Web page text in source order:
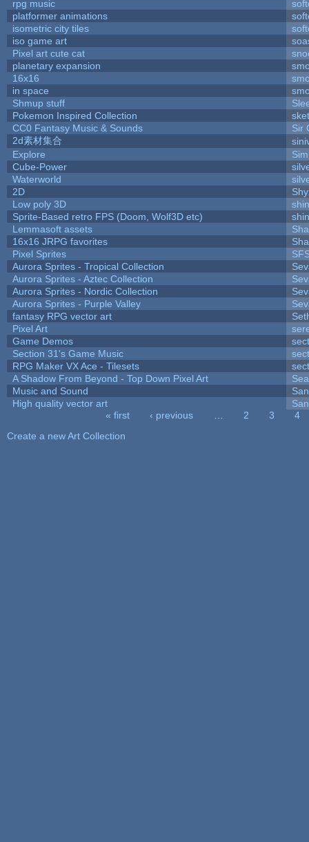
rpg music
platformer animations
isometric city tiles
iso game art
Pixel art cute cat
planetary expansion
16x16
in space
Shmup stuff
Pokemon Inspired Collection
CC0 Fantasy Music & Sounds
Sir
2d素材集合
Explore
Cube-Power
Waterworld
2D
Low poly 3D
Sprite-Based retro FPS (Doom, Wolf3D etc)
Lemmasoft assets
16x16 JRPG favorites
Pixel Sprites
Aurora Sprites - Tropical Collection
Aurora Sprites - Aztec Collection
Aurora Sprites - Nordic Collection
Aurora Sprites - Purple Valley
fantasy RPG vector art
Pixel Art
Game Demos
Section 31's Game Music
RPG Maker VX Ace - Tilesets
A Shadow From Beyond - Top Down Pixel Art
Music and Sound
High quality vector art
« first ‹ previous 2 3
4
Create a new Art Collection